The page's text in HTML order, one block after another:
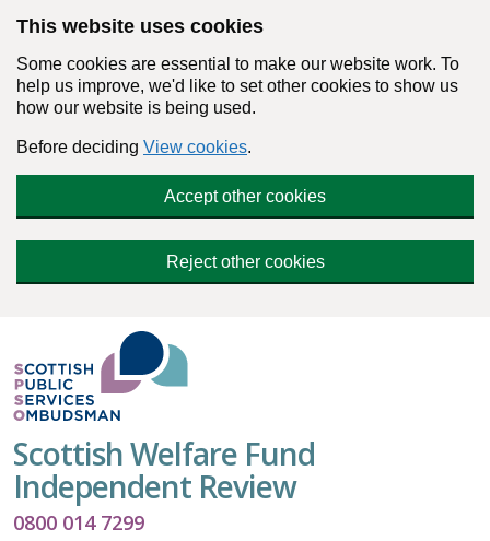
This website uses cookies
Some cookies are essential to make our website work. To
help us improve, we'd like to set other cookies to show us
how our website is being used.
Before deciding View cookies.
Accept other cookies
Reject other cookies
Scottish Welfare Fund
Independent Review
0800 014 7299